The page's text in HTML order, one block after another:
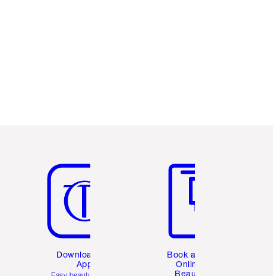
Download the
App
Book a 1:1
Online
Beauty